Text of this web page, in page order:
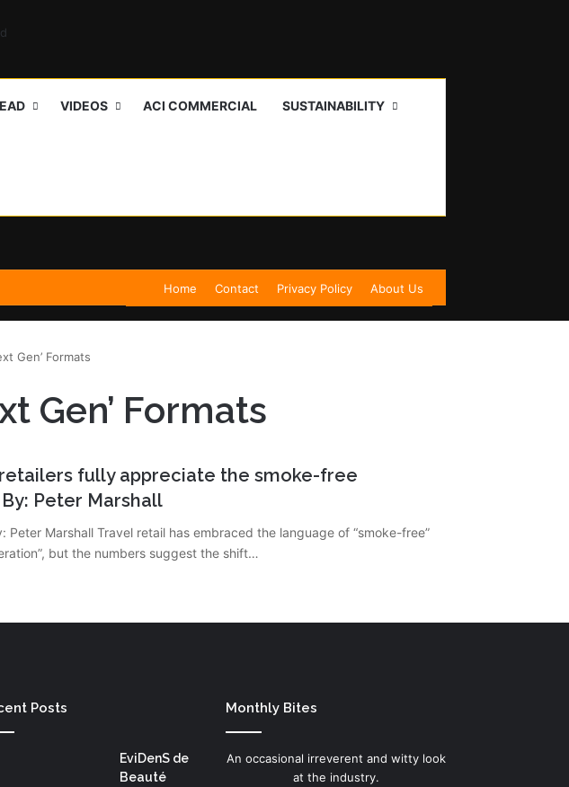
VIDEOS ACI COMMERCIAL SUSTAINABILITY
Home Contact Privacy Policy About Us
Gen’ Formats
Gen’ Formats
fully appreciate the smoke-free
Peter Marshall
Peter Marshall Travel retail has embraced the language of “smoke-free”
but the numbers suggest the shift…
Posts
EviDenS de
Beauté
Monthly Bites
An occasional irreverent and witty look
at the industry.